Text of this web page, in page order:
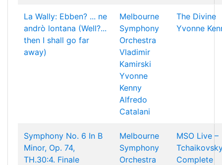
La Wally: Ebben? ... ne
andrò lontana (Well?...
then I shall go far
away)
Melbourne
Symphony
Orchestra
Vladimir
Kamirski
Yvonne
Kenny
Alfredo
Catalani
The Divine
Yvonne
Symphony No. 6 In B
Minor, Op. 74,
TH.30:4. Finale
Melbourne
Symphony
Orchestra
MSO Live –
Complete